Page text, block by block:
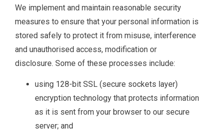
We implement and maintain reasonable security
measures to ensure that your personal information is
stored safely to protect it from misuse, interference
and unauthorised access, modification or
disclosure. Some of these processes include:
using 128-bit SSL (secure sockets layer)
encryption technology that protects information
as it is sent from your browser to our secure
server; and